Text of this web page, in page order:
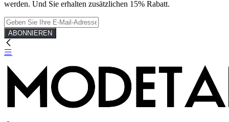
werden. Und Sie erhalten zusätzlichen 15% Rabatt.
ABONNIEREN